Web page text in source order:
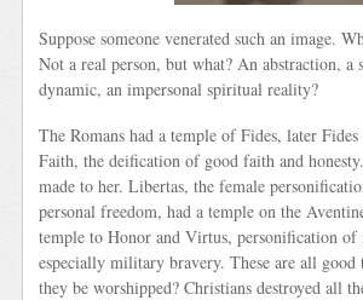
Suppose someone venerated such an image.
Not a real person, but what? An abstraction, a
dynamic, an impersonal spiritual reality?
The Romans had a temple of Fides, later
Faith, the deification of good faith and
made to her. Libertas, the female
personal freedom, had a temple on the
temple to Honor and Virtus, personification of
especially military bravery. These are all good
they be worshipped? Christians destroyed all